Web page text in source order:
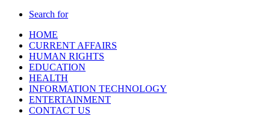
Search for
HOME
CURRENT AFFAIRS
HUMAN RIGHTS
EDUCATION
HEALTH
INFORMATION TECHNOLOGY
ENTERTAINMENT
CONTACT US